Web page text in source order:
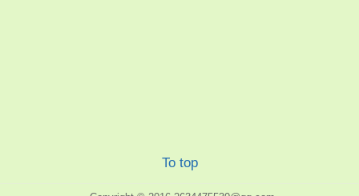
To top